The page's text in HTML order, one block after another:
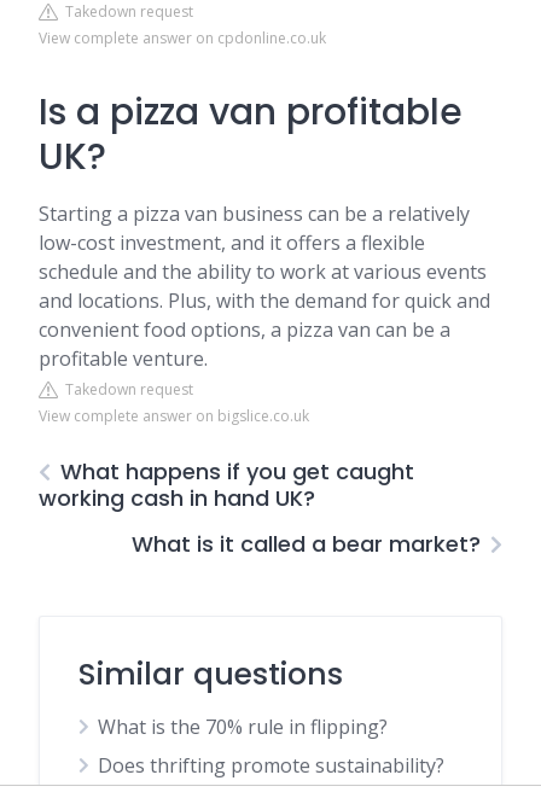
Takedown request
View complete answer on cpdonline.co.uk
Is a pizza van profitable
UK?
Starting a pizza van business can be a relatively
low-cost investment, and it offers a flexible
schedule and the ability to work at various events
and locations. Plus, with the demand for quick and
convenient food options, a pizza van can be a
profitable venture.
Takedown request
View complete answer on bigslice.co.uk
What happens if you get caught
working cash in hand UK?
What is it called a bear market?
Similar questions
What is the 70% rule in flipping?
Does thrifting promote sustainability?